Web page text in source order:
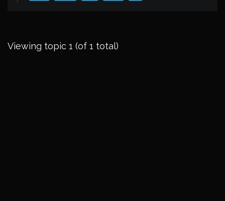
Viewing topic 1 (of 1 total)